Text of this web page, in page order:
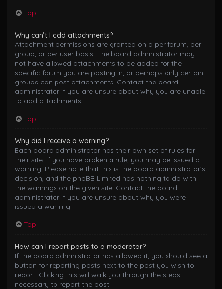
Top
Why can’t I add attachments?
Attachment permissions are granted on a per forum, per
group, or per user basis. The board administrator may
not have allowed attachments to be added for the
specific forum you are posting in, or perhaps only certain
groups can post attachments. Contact the board
administrator if you are unsure about why you are unable
to add attachments.
Top
Why did I receive a warning?
Each board administrator has their own set of rules for
their site. If you have broken a rule, you may be issued a
warning. Please note that this is the board administrator’s
decision, and the phpBB Limited has nothing to do with
the warnings on the given site. Contact the board
administrator if you are unsure about why you were
issued a warning.
Top
How can I report posts to a moderator?
If the board administrator has allowed it, you should see a
button for reporting posts next to the post you wish to
report. Clicking this will walk you through the steps
necessary to report the post.